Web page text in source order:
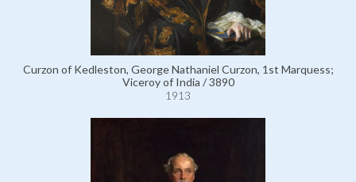
Curzon of Kedleston, George Nathaniel Curzon, 1st Marquess;
Viceroy of India / 3890
1913